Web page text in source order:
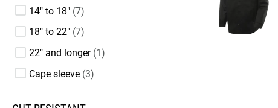
14" to 18" 7
18" to 22" 7
22" and longer 1
Cape sleeve 3